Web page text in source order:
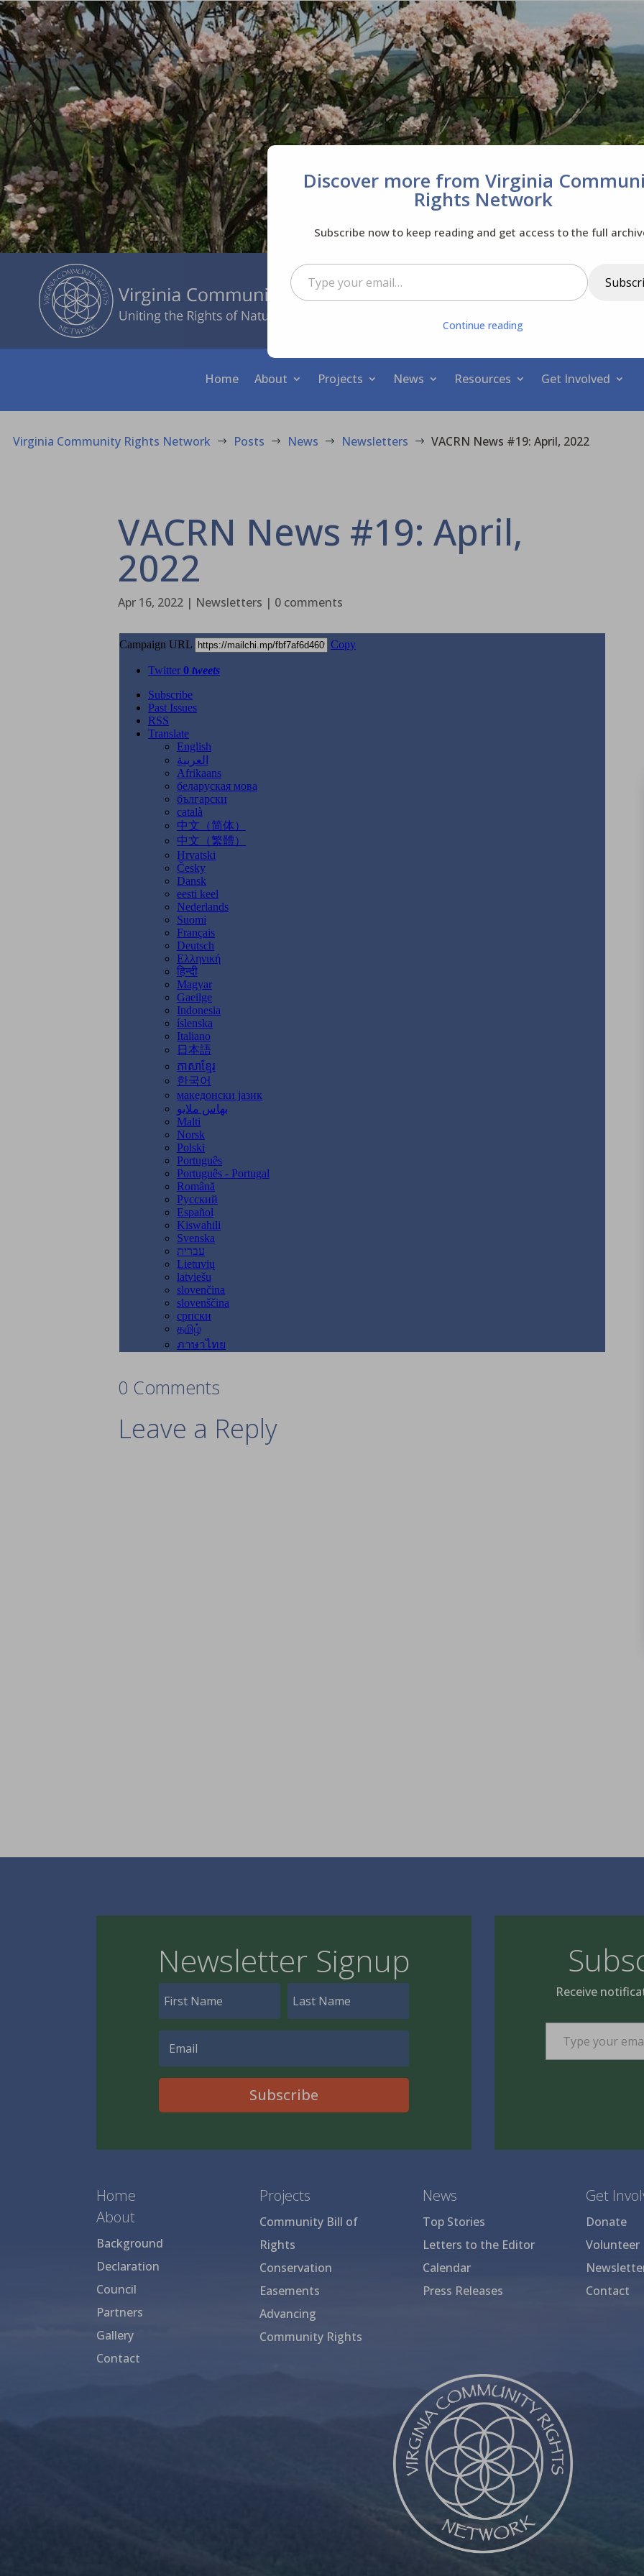
Home About Projects News Resources Get Involved
Virginia Community Rights Network $ Posts $ News $ Newsletters $ VACRN News #19: April, 2022
VACRN News #19: April,
2022
Apr 16, 2022 | Newsletters | 0 comments
0 Comments
Leave a Reply
Newsletter Signup
Subscribe
Receive
Type your email…
Home
About
Background
Declaration
Council
Partners
Gallery
Contact
Projects
Community Bill of
Rights
Conservation
Easements
Advancing
Community Rights
News
Top Stories
Letters to the Editor
Calendar
Press Releases
Get
Donate
Volunteer
Contact
Discover more from Virginia
Rights Network
Subscribe now to keep reading and get access to the full
Type your email…
Continue reading